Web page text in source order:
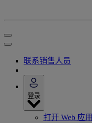
联系销售人员
登录
打开 Web 应用